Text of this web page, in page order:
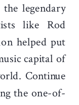
the legendary
like Rod
helped put
capital of
Continue
the one-of-